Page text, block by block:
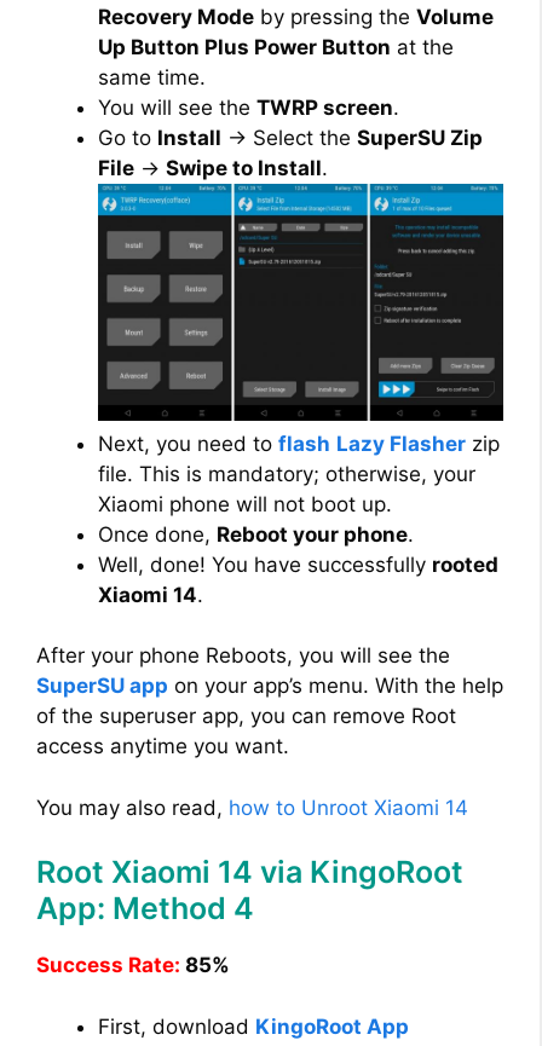
Recovery Mode by pressing the Volume
Up Button Plus Power Button at the
same time.
You will see the TWRP screen.
Go to Install → Select the SuperSU Zip
File → Swipe to Install.
Next, you need to flash Lazy Flasher zip
file. This is mandatory; otherwise, your
Xiaomi phone will not boot up.
Once done, Reboot your phone.
Well, done! You have successfully rooted
Xiaomi 14.
After your phone Reboots, you will see the
SuperSU app on your app’s menu. With the help
of the superuser app, you can remove Root
access anytime you want.
You may also read, how to Unroot Xiaomi 14
Root Xiaomi 14 via KingoRoot
App: Method 4
Success Rate: 85%
First, download KingoRoot App